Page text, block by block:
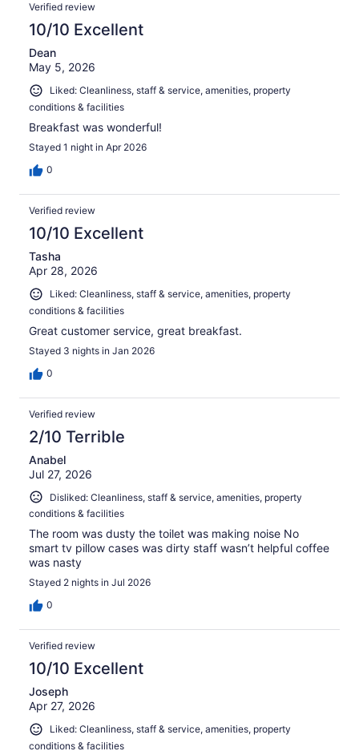
Verified review
10/10 Excellent
Dean
May 5, 2026
Liked: Cleanliness, staff & service, amenities, property
conditions & facilities
Breakfast was wonderful!
Stayed 1 night in Apr 2026
0
Verified review
10/10 Excellent
Tasha
Apr 28, 2026
Liked: Cleanliness, staff & service, amenities, property
conditions & facilities
Great customer service, great breakfast.
Stayed 3 nights in Jan 2026
0
Verified review
2/10 Terrible
Anabel
Jul 27, 2026
Disliked: Cleanliness, staff & service, amenities, property
conditions & facilities
The room was dusty the toilet was making noise No
smart tv pillow cases was dirty staff wasn’t helpful coffee
was nasty
Stayed 2 nights in Jul 2026
0
Verified review
10/10 Excellent
Joseph
Apr 27, 2026
Liked: Cleanliness, staff & service, amenities, property
conditions & facilities